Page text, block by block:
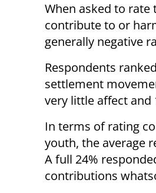
When asked to
contribute to or
generally negative
Respondents
settlement
very little affect and
In terms of rating
youth, the average
A full 24%
contributions